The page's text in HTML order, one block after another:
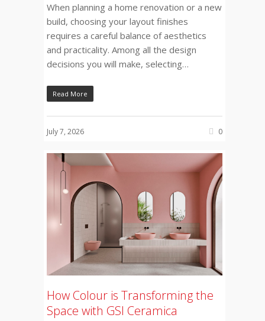
When planning a home renovation or a new
build, choosing your layout finishes
requires a careful balance of aesthetics
and practicality. Among all the design
decisions you will make, selecting…
Read More
July 7, 2026 0
How Colour is Transforming the
Space with GSI Ceramica